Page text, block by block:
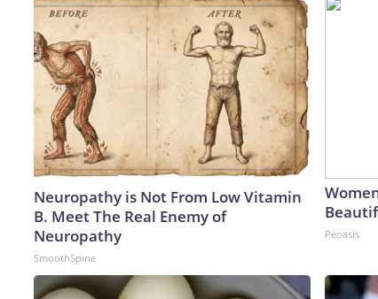
Neuropathy is Not From Low Vitamin
B. Meet The Real Enemy of
Neuropathy
SmoothSpine
Peoasis